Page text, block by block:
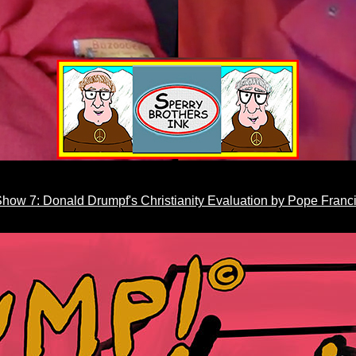
7: Donald Drumpf's Christianity Evaluation by Pope